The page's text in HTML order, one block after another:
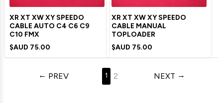
XR XT XW XY SPEEDO
CABLE AUTO C4 C6 C9
C10 FMX
$AUD 75.00
XR XT XW XY SPEEDO
CABLE MANUAL
TOPLOADER
$AUD 75.00
PREV 1 2 NEXT